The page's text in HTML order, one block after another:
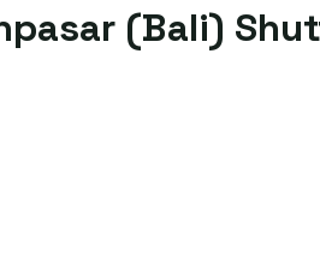
(Bali)